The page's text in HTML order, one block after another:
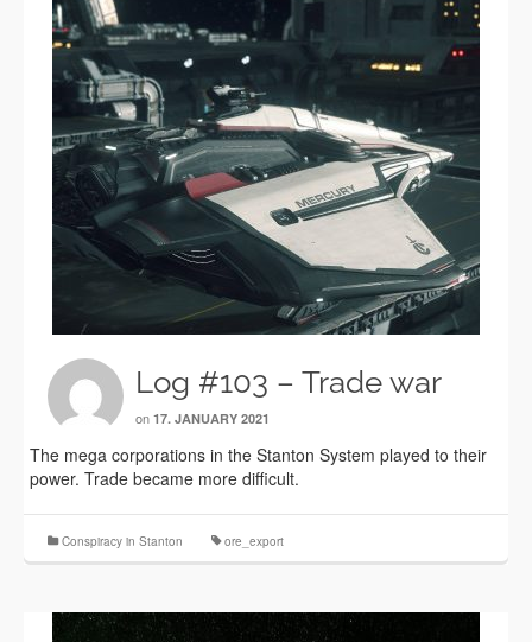
Log #103 – Trade war
on 17. JANUARY 2021
The mega corporations in the Stanton System played to their
power. Trade became more difficult.
Conspiracy in Stanton ore_export